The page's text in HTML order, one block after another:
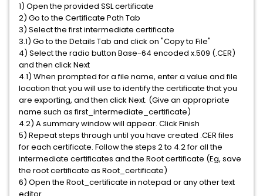
1) Open the provided SSL certificate
2) Go to the Certificate Path Tab
3) Select the first intermediate certificate
3.1) Go to the Details Tab and click on "Copy to File"
4) Select the radio button Base-64 encoded x.509 (.CER)
and then click Next
4.1) When prompted for a file name, enter a value and file
location that you will use to identify the certificate that you
are exporting, and then click Next. (Give an appropriate
name such as first_intermediate_certificate)
4.2) A summary window will appear. Click Finish
5) Repeat steps through until you have created .CER files
for each certificate. Follow the steps 2 to 4.2 for all the
intermediate certificates and the Root certificate (Eg, save
the root certificate as Root_certificate)
6) Open the Root_certificate in notepad or any other text